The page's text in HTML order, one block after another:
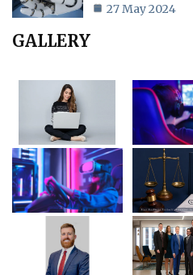
27 May 2024
GALLERY